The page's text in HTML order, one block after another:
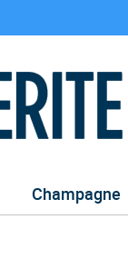
Champagne